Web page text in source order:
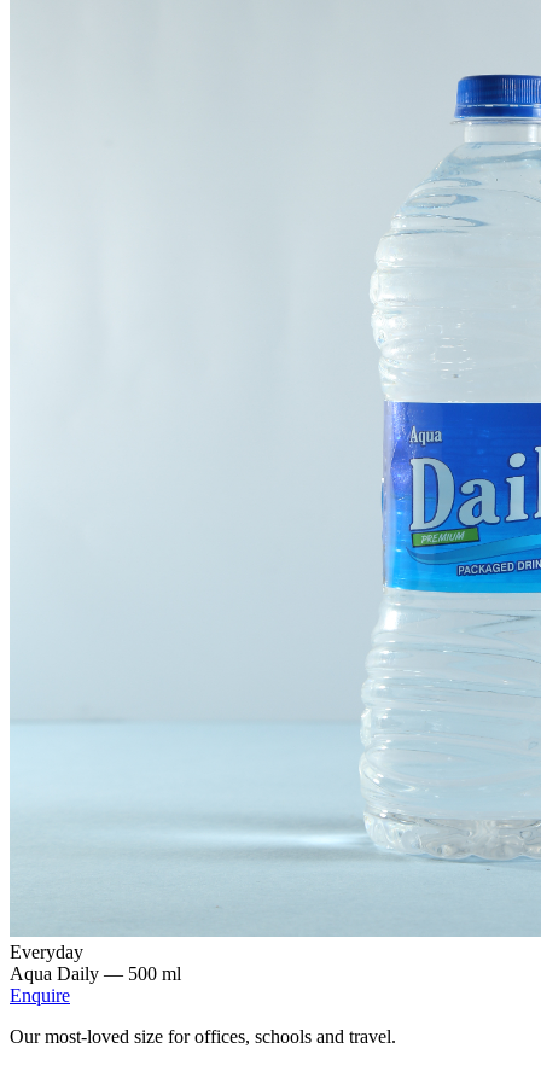
Everyday
Aqua Daily — 500 ml
Enquire
Our most-loved size for offices, schools and travel.